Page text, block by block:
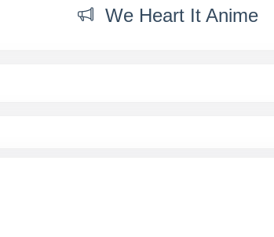
We Heart It Anime